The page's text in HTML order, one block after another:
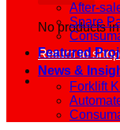
No products
Return to shop
After-
Spare
Featured
News &
Forklift